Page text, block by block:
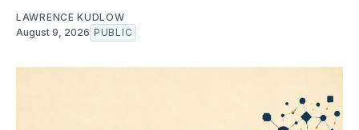
LAWRENCE KUDLOW
August 9, 2026 PUBLIC